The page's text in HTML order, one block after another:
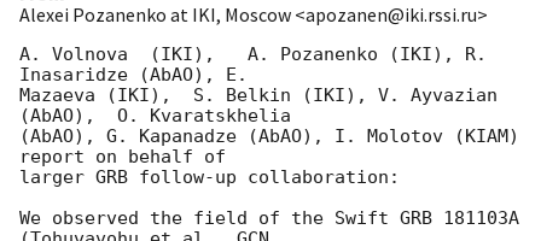
Alexei Pozanenko at IKI, Moscow <apozanen@iki.rssi.ru>
A. Volnova  (IKI),   A. Pozanenko (IKI), R.
Inasaridze (AbAO), E.
Mazaeva (IKI),  S. Belkin (IKI), V. Ayvazian
(AbAO),  O. Kvaratskhelia
(AbAO), G. Kapanadze (AbAO), I. Molotov (KIAM)
report on behalf of
larger GRB follow-up collaboration:
We observed the field of the Swift GRB 181103A